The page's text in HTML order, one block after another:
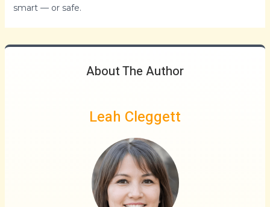
smart — or safe.
About The Author
Leah Cleggett